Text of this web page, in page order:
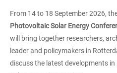
From 14 to 18 September 2026,
Photovoltaic Solar Energy
will bring together researchers,
leader and policymakers in
discuss the latest developments